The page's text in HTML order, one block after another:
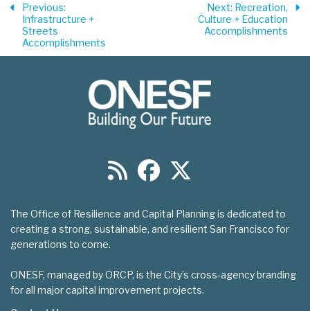
Previous:
Infrastructure +
Streets
Accomplishments
Next: Recreation,
Culture + Education
Accomplishments
The Office of Resilience and Capital Planning is dedicated to
creating a strong, sustainable, and resilient San Francisco for
generations to come.
ONESF, managed by ORCP, is the City’s cross-agency branding
for all major capital improvement projects.